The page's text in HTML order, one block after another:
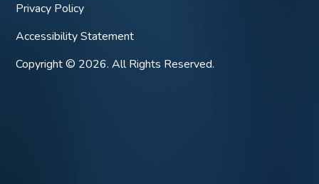
Privacy Policy
Accessibility Statement
Copyright © 2026. All Rights Reserved.